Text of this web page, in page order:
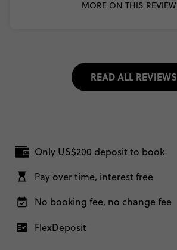
MORE ON THIS REVIEW
READ ALL REVIEWS
Only US$200 deposit to book
Pay over time, interest free
No booking fee, no change fee
FlexDeposit